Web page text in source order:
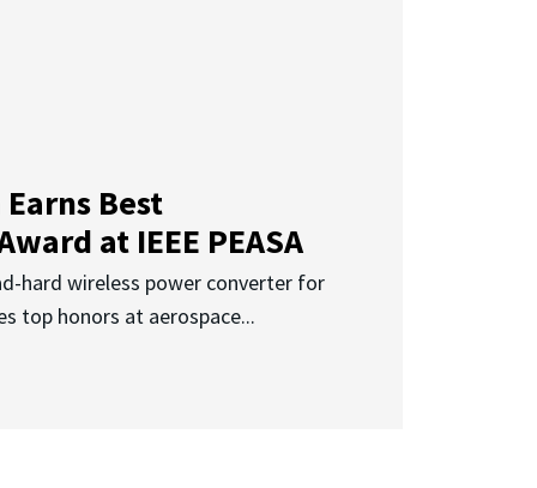
Earns Best
at IEEE PEASA
hard wireless power converter for
top honors at aerospace...